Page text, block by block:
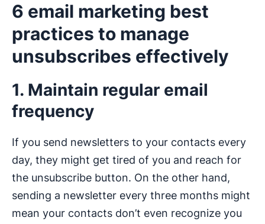
6 email marketing best
practices to manage
unsubscribes effectively
1. Maintain regular email
frequency
If you send newsletters to your contacts every
day, they might get tired of you and reach for
the unsubscribe button. On the other hand,
sending a newsletter every three months might
mean your contacts don’t even recognize you